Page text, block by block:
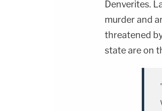
Denverites.
murder and
threatened
state are on